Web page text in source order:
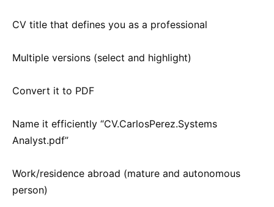
CV title that defines you as a professional
Multiple versions (select and highlight)
Convert it to PDF
Name it efficiently “CV.CarlosPerez.Systems
Analyst.pdf”
Work/residence abroad (mature and autonomous
person)